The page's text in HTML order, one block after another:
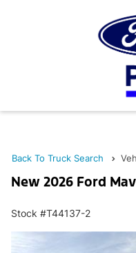
Back To Truck Search
New 2026 Ford
Stock #T44137-2